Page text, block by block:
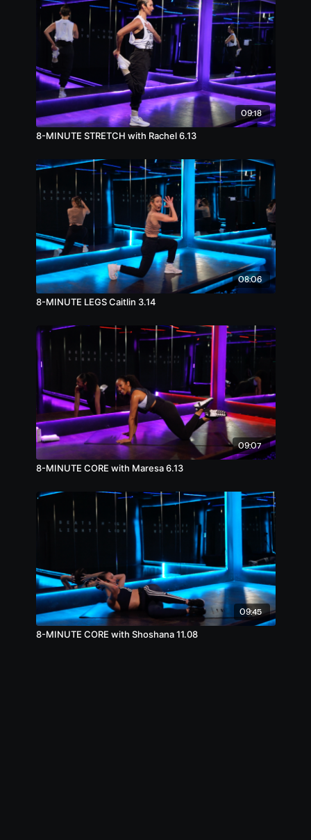
09:18
8-MINUTE STRETCH with Rachel 6.13
08:06
8-MINUTE LEGS Caitlin 3.14
09:07
8-MINUTE CORE with Maresa 6.13
09:45
8-MINUTE CORE with Shoshana 11.08